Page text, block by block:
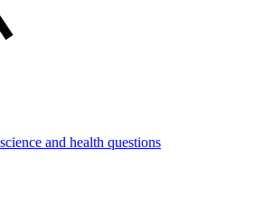
and health questions